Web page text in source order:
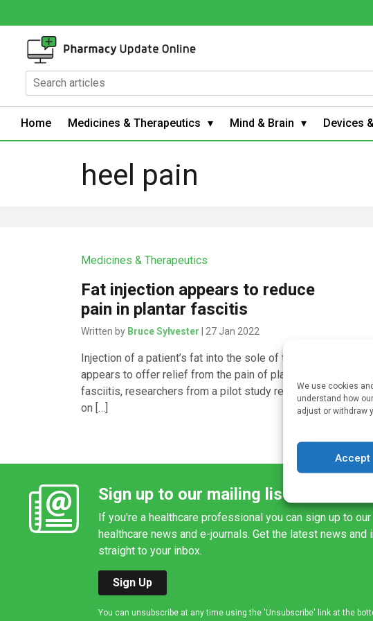
We use cookies
understand how
adjust or withdraw
Accept
Home Medicines & Therapeutics Mind & Brain Devices
heel pain
Medicines & Therapeutics
Fat injection appears to reduce
pain in plantar fascitis
Written by Bruce Sylvester | 27 Jan 2022
Injection of a patient’s fat into the sole of the foot
appears to offer relief from the pain of plantar
fasciitis, researchers from a pilot study reported
on […]
Sign up to our mailing list
If you're a healthcare professional you can sign up to
healthcare news and e-journals. Get the latest news
straight to your inbox.
Sign Up
You can unsubscribe at any time using the 'Unsubscribe' link at the